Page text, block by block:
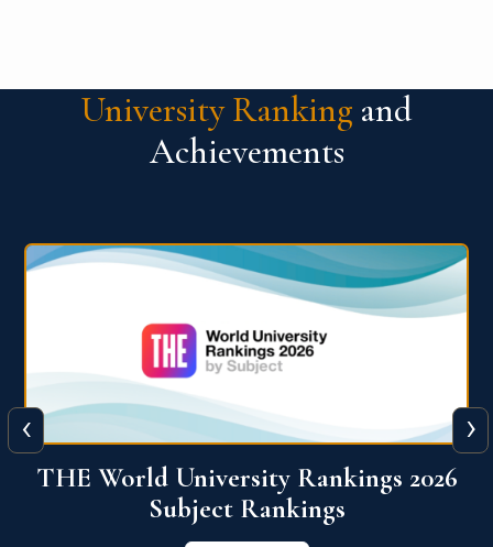
University Ranking and
Achievements
QS World University Ranking 2026
View More
‹ ›